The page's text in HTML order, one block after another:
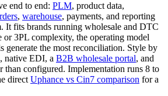
end to end: PLM, product data,
, warehouse, payments, and reporting
It fits brands running wholesale and DTC
or 3PL complexity, the operating model
generate the most reconciliation. Style by
native EDI, a B2B wholesale portal, and
than configured. Implementation runs 8 to
directUphance vs Cin7 comparison for a